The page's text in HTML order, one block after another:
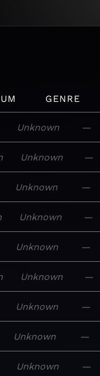
GENRE
Unknown —
Unknown —
Unknown —
Unknown —
Unknown —
Unknown —
Unknown —
Unknown —
Unknown —